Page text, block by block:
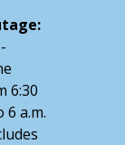
6:30
6 a.m.